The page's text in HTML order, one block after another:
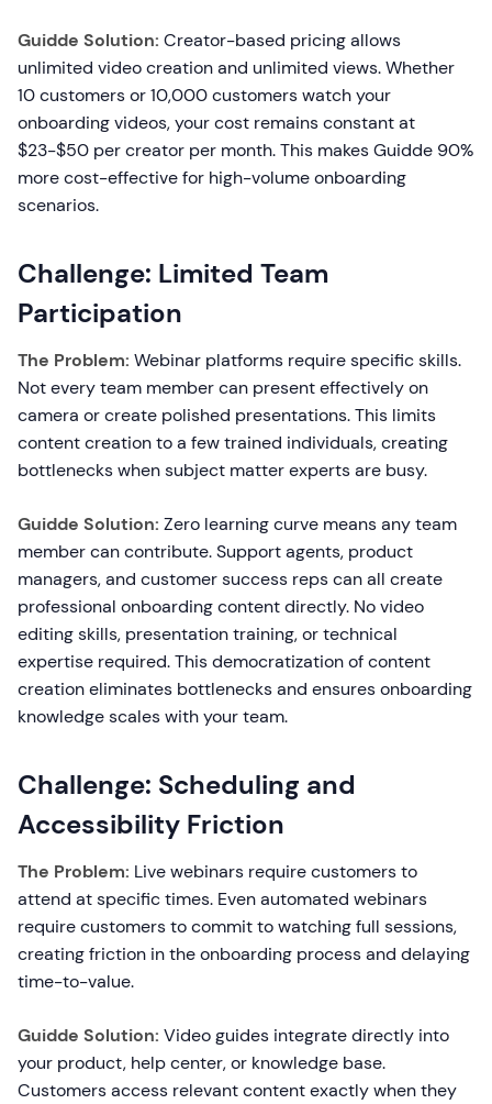
Guidde Solution: Creator-based pricing allows
unlimited video creation and unlimited views. Whether
10 customers or 10,000 customers watch your
onboarding videos, your cost remains constant at
$23-$50 per creator per month. This makes Guidde 90%
more cost-effective for high-volume onboarding
scenarios.
Challenge: Limited Team
Participation
The Problem: Webinar platforms require specific skills.
Not every team member can present effectively on
camera or create polished presentations. This limits
content creation to a few trained individuals, creating
bottlenecks when subject matter experts are busy.
Guidde Solution: Zero learning curve means any team
member can contribute. Support agents, product
managers, and customer success reps can all create
professional onboarding content directly. No video
editing skills, presentation training, or technical
expertise required. This democratization of content
creation eliminates bottlenecks and ensures onboarding
knowledge scales with your team.
Challenge: Scheduling and
Accessibility Friction
The Problem: Live webinars require customers to
attend at specific times. Even automated webinars
require customers to commit to watching full sessions,
creating friction in the onboarding process and delaying
time-to-value.
Guidde Solution: Video guides integrate directly into
your product, help center, or knowledge base.
Customers access relevant content exactly when they